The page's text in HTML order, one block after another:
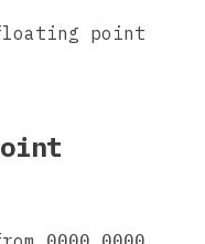
point